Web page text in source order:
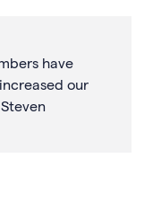
have
our